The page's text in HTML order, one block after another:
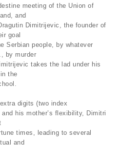
meeting of the Union of
and
Dimitrijevic, the founder of
goal
Serbian people, by whatever
by murder
takes the lad under his
the
digits (two index
his mother’s flexibility, Dimitri
times, leading to several
and